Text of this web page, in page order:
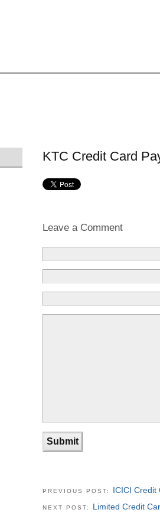
KTC Credit Card
Leave a Comment
PREVIOUS POST: ICICI Credit
NEXT POST: Limited Credit